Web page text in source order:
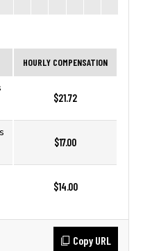
HOURLY COMPENSATION
$21.72
$17.00
$14.00
Copy URL